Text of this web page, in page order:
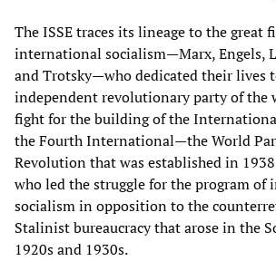
The ISSE traces its lineage to the great
international socialism—Marx, Engels,
and Trotsky—who dedicated their lives
independent revolutionary party of the
fight for the building of the
the Fourth International—the World
Revolution that was established in
who led the struggle for the program of
socialism in opposition to the
Stalinist bureaucracy that arose in the
1920s and 1930s.